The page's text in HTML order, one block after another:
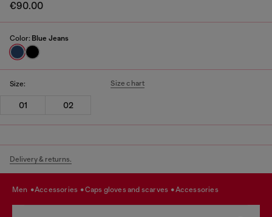
€90.00
Color: Blue Jeans
Size: Size chart
01 02
Delivery & returns.
men accessories caps gloves and scarves accessories